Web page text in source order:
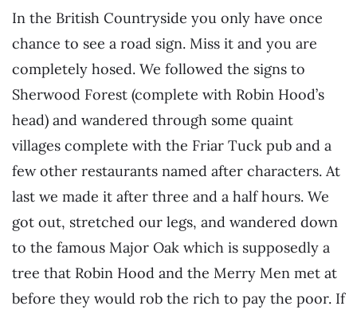
In the British Countryside you only have once
chance to see a road sign. Miss it and you are
completely hosed. We followed the signs to
Sherwood Forest (complete with Robin Hood’s
head) and wandered through some quaint
villages complete with the Friar Tuck pub and a
few other restaurants named after characters. At
last we made it after three and a half hours. We
got out, stretched our legs, and wandered down
to the famous Major Oak which is supposedly a
tree that Robin Hood and the Merry Men met at
before they would rob the rich to pay the poor. If